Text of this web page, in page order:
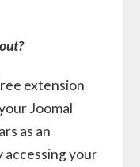
extension
Joomal
as an
accessing your